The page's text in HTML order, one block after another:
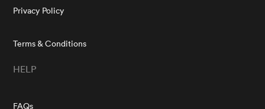
Privacy Policy
Terms & Conditions
HELP
FAQs